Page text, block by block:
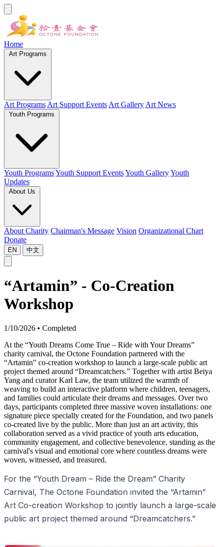
Home
Art Programs Art Support Events Art Gallery Art News
Youth ProgramsYouth Support EventsYouth GalleryYouth
Updates
About Charity Chairman's Message Vision Organizational Chart
Donate
EN 中文
“Artamin” - Co-Creation
Workshop
1/10/2026 • Completed
At the “Youth Dreams Come True – Ride with Your Dreams”
charity carnival, the Octone Foundation partnered with the
“Artamin” co-creation workshop to launch a large-scale public art
project themed around “Dreamcatchers.” Together with artist Beiya
Yang and curator Karl Law, the team utilized the warmth of
weaving to build an interactive platform where children, teenagers,
and families could articulate their dreams and messages. Over two
days, participants completed three massive woven installations: one
signature piece specially created for the Foundation, and two panels
co-created live by the public. More than just an art activity, this
collaboration served as a vivid practice of youth arts education,
community engagement, and collective benevolence, standing as the
carnival's visual and emotional core where countless dreams were
woven, witnessed, and treasured.
For the “Youth Dream – Ride the Dream” Charity
Carnival, The Octone Foundation invited the “Artamin”
Art Co-creation Workshop to jointly launch a large-scale
public art project themed around “Dreamcatchers.”